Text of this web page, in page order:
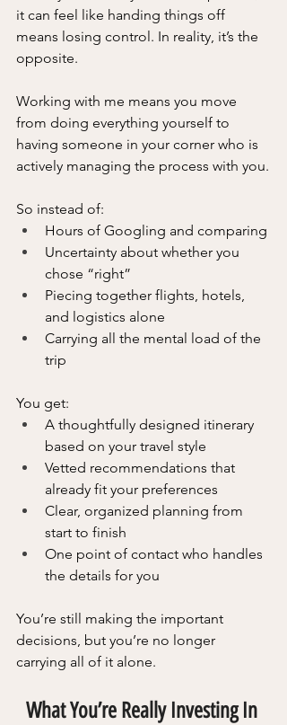
it can feel like handing things off
means losing control. In reality, it’s the
opposite.
Working with me means you move
from doing everything yourself to
having someone in your corner who is
actively managing the process with you.
So instead of:
Hours of Googling and comparing
Uncertainty about whether you
chose “right”
Piecing together flights, hotels,
and logistics alone
Carrying all the mental load of the
trip
You get:
A thoughtfully designed itinerary
based on your travel style
Vetted recommendations that
already fit your preferences
Clear, organized planning from
start to finish
One point of contact who handles
the details for you
You’re still making the important
decisions, but you’re no longer
carrying all of it alone.
What You’re Really Investing In